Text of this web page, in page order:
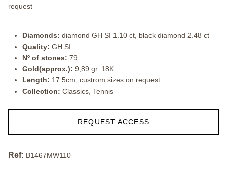
request
Diamonds: diamond GH SI 1.10 ct, black diamond 2.48 ct
Quality: GH SI
Nº of stones: 79
Gold(approx.): 9,89 gr. 18K
Length: 17.5cm, custrom sizes on request
Collection: Classics, Tennis
REQUEST ACCESS
Ref: B1467MW110